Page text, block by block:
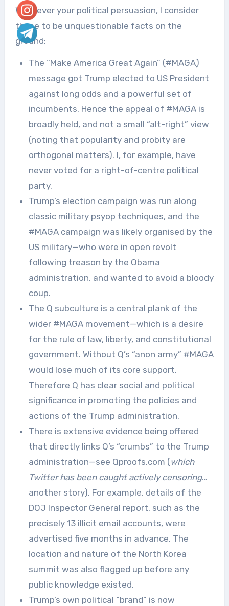
Whatever your political persuasion, I consider
these to be unquestionable facts on the
ground:
The “Make America Great Again” (#MAGA)
message got Trump elected to US President
against long odds and a powerful set of
incumbents. Hence the appeal of #MAGA is
broadly held, and not a small “alt-right” view
(noting that popularity and probity are
orthogonal matters). I, for example, have
never voted for a right-of-centre political
party.
Trump’s election campaign was run along
classic military psyop techniques, and the
#MAGA campaign was likely organised by the
US military—who were in open revolt
following treason by the Obama
administration, and wanted to avoid a bloody
coup.
The Q subculture is a central plank of the
wider #MAGA movement—which is a desire
for the rule of law, liberty, and constitutional
government. Without Q’s “anon army” #MAGA
would lose much of its core support.
Therefore Q has clear social and political
significance in promoting the policies and
actions of the Trump administration.
There is extensive evidence being offered
that directly links Q’s “crumbs” to the Trump
administration—see Qproofs.com (which
Twitter has been caught actively censoring…
another story). For example, details of the
DOJ Inspector General report, such as the
precisely 13 illicit email accounts, were
advertised five months in advance. The
location and nature of the North Korea
summit was also flagged up before any
public knowledge existed.
Trump’s own political “brand” is now